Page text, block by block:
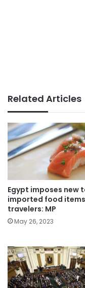
Related Articles
Egypt imposes new
imported food
travelers: MP
May 26, 2023